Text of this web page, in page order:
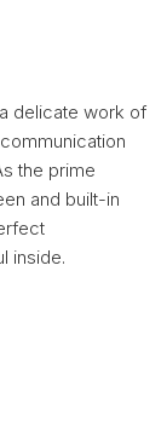
delicate work of
the prime
and built-in
inside.